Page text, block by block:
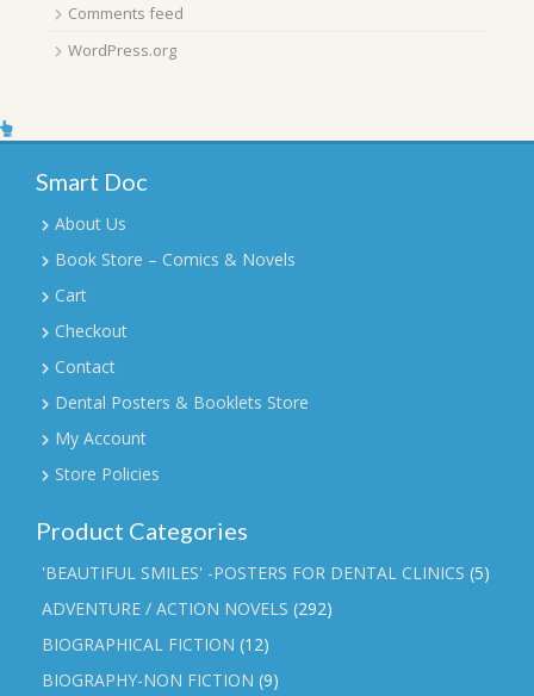
Comments feed
WordPress.org
Smart Doc
About Us
Book Store – Comics & Novels
Cart
Checkout
Contact
Dental Posters & Booklets Store
My Account
Store Policies
Product Categories
'BEAUTIFUL SMILES' -POSTERS FOR DENTAL CLINICS (5)
ADVENTURE / ACTION NOVELS (292)
BIOGRAPHICAL FICTION (12)
BIOGRAPHY-NON FICTION (9)